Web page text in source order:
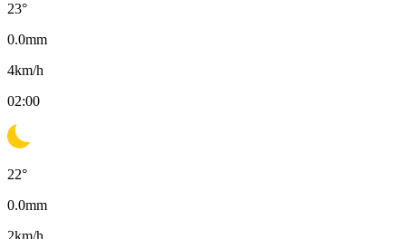
23°
0.0mm
4km/h
02:00
22°
0.0mm
2km/h